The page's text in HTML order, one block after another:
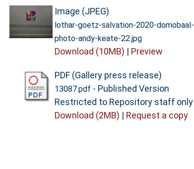
Image (JPEG)
lothar-goetz-salvation-2020-domobaal-
photo-andy-keate-22.jpg
Download (10MB) | Preview
PDF (Gallery press release)
13087.pdf - Published Version
Restricted to Repository staff only
Download (2MB) | Request a copy